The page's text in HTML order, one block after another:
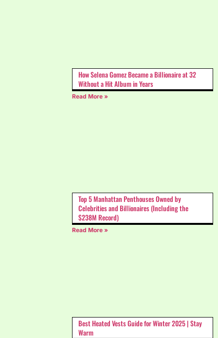
How Selena Gomez Became a Billionaire at 32
Without a Hit Album in Years
Read More »
Top 5 Manhattan Penthouses Owned by
Celebrities and Billionaires (Including the
$238M Record)
Read More »
Best Heated Vests Guide for Winter 2025 | Stay
Warm